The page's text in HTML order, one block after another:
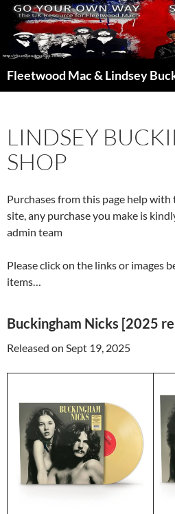
Skip
content
LINDSEY
SHOP
Purchases from this page help
site, any purchase you make is
admin team
Please click on the links or images
items…
Buckingham Nicks [2025
Released on Sept 19, 2025